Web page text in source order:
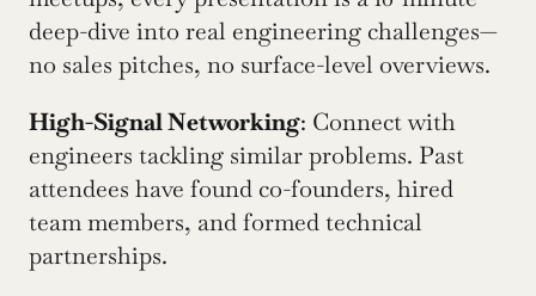
deep-dive into real engineering challenges—
no sales pitches, no surface-level overviews.
High-Signal Networking: Connect with
engineers tackling similar problems. Past
attendees have found co-founders, hired
team members, and formed technical
partnerships.